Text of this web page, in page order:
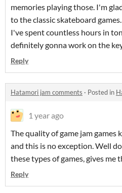
memories playing those. I'm
to the classic skateboard
I've spent countless hours in
definitely gonna work on the
Reply
Hatamori jam comments · Posted in
1 year ago
The quality of game jam games
and this is no exception. Well
these types of games, gives me
Reply